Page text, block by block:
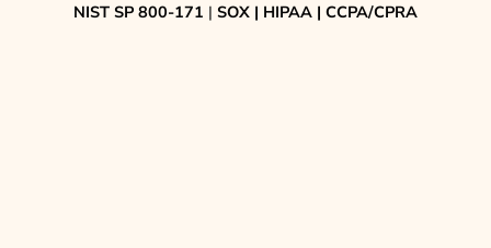
NIST SP 800-171 | SOX | HIPAA | CCPA/CPRA